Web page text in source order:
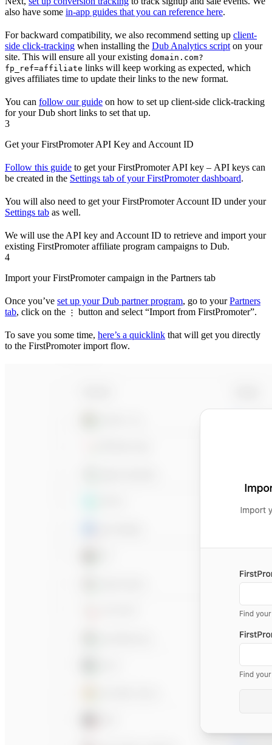
also have some in-app guides that you can reference here.
For backward compatibility, we also recommend setting up client-
side click-tracking when installing the Dub Analytics script on your
site. This will ensure all your existing domain.com?
fp_ref=affiliate links will keep working as expected, which
gives affiliates time to update their links to the new format.
You can follow our guide on how to set up client-side click-tracking
for your Dub short links to set that up.
3
Get your FirstPromoter API Key and Account ID
Follow this guide to get your FirstPromoter API key – API keys can
be created in the Settings tab of your FirstPromoter dashboard.
You will also need to get your FirstPromoter Account ID under your
Settings tab as well.
We will use the API key and Account ID to retrieve and import your
existing FirstPromoter affiliate program campaigns to Dub.
4
Import your FirstPromoter campaign in the Partners tab
Once you’ve set up your Dub partner program, go to yourPartners
tab, click on the ⋮ button and select “Import from FirstPromoter”.
To save you some time, here’s a quicklink that will get you directly
to the FirstPromoter import flow.